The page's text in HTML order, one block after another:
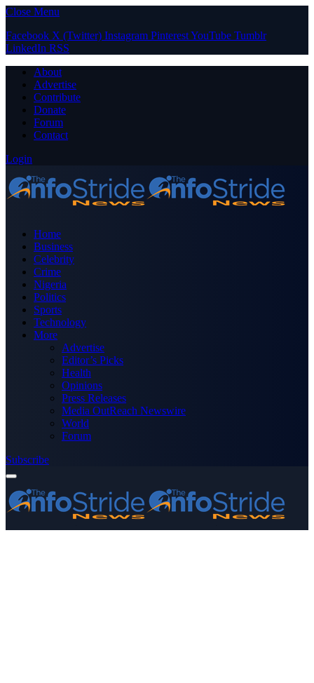
Close Menu
Facebook X (Twitter) Instagram PinterestYouTube Tumblr
LinkedIn RSS
About
Advertise
Contribute
Donate
Forum
Contact
Login
Home
Business
Celebrity
Crime
Nigeria
Politics
Sports
Technology
More
Advertise
Editor’s Picks
Health
Opinions
Press Releases
Media OutReach Newswire
World
Forum
Subscribe